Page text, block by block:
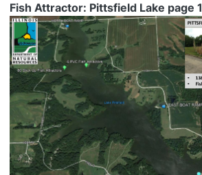
Fish Attractor: Pittsfield Lake page 1